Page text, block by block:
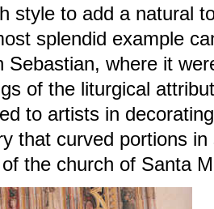
style to add a natural
splendid example
Sebastian, where it
of the liturgical
to artists in
that curved portions
the church of Santa